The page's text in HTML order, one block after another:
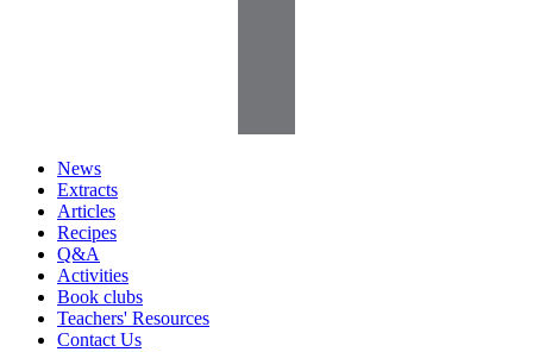
News
Extracts
Articles
Recipes
Q&A
Activities
Book clubs
Teachers' Resources
Contact Us